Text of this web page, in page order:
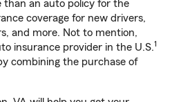
than an auto policy for the
coverage for new drivers,
and more. Not to mention,
insurance provider in the U.S.1
combining the purchase of